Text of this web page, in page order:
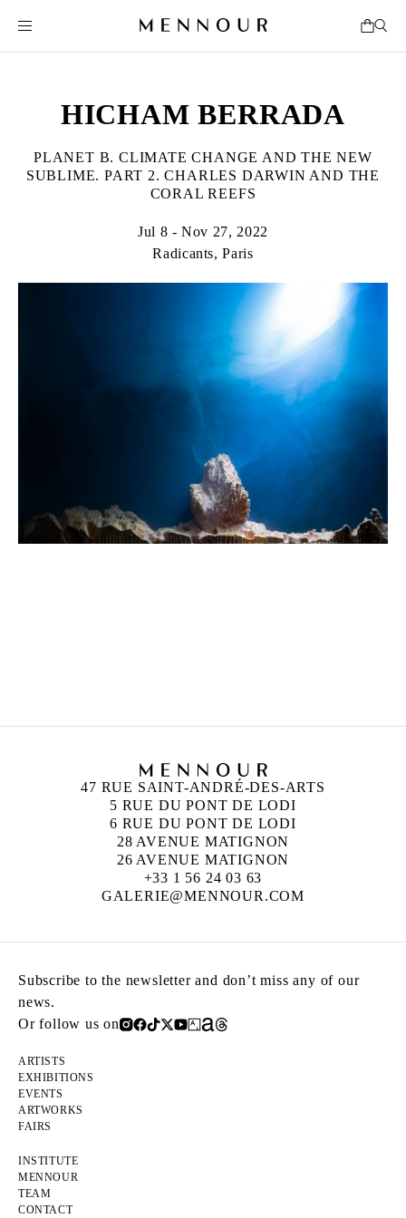
HICHAM BERRADA
PLANET B. CLIMATE CHANGE AND THE NEW
SUBLIME. PART 2. CHARLES DARWIN AND THE
CORAL REEFS
Jul 8 - Nov 27, 2022
Radicants, Paris
47 RUE SAINT-ANDRÉ-DES-ARTS
5 RUE DU PONT DE LODI
6 RUE DU PONT DE LODI
28 AVENUE MATIGNON
26 AVENUE MATIGNON
+33 1 56 24 03 63
GALERIE@MENNOUR.COM
Subscribe to the newsletter and don’t miss any of our
news.
Or follow us on
ARTISTS
EXHIBITIONS
EVENTS
ARTWORKS
FAIRS
INSTITUTE
MENNOUR
TEAM
CONTACT